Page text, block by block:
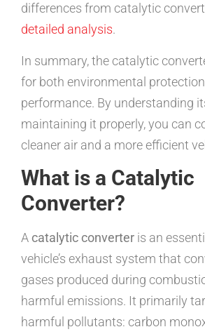
differences from catalytic
detailed analysis.
In summary, the catalytic
for both environmental
performance. By understanding
maintaining it properly, you can
cleaner air and a more efficient
What is a Catalytic
Converter?
A catalytic converter is an
vehicle’s exhaust system that
gases produced during
harmful emissions. It primarily
harmful pollutants: carbon